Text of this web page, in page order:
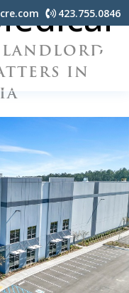
423.755.0846
LANDLORD
IN